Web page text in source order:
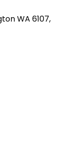
WA 6107,